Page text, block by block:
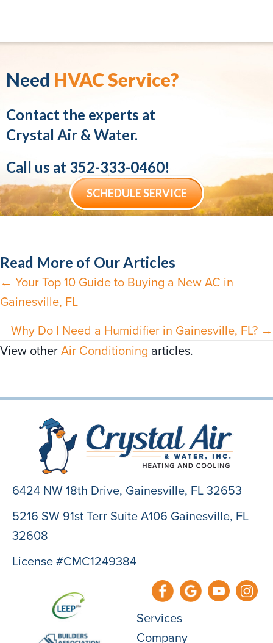
Need HVAC Service?
Contact the experts at
Crystal Air & Water.
Call us at 352-333-0460!
SCHEDULE SERVICE
Read More of Our Articles
Posts
navigation
← Your Top 10 Guide to Buying a New AC in
Gainesville, FL
Why Do I Need a Humidifier in Gainesville, FL? →
View otherAir Conditioning articles.
6424 NW 18th Drive, Gainesville, FL 32653
5216 SW 91st Terr Suite A106 Gainesville, FL
32608
License #CMC1249384
Services
Company